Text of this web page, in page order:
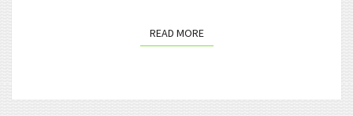
READ MOREREAD MORE